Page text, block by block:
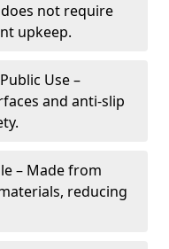
not require
upkeep.
Use –
and anti-slip
– Made from
reducing